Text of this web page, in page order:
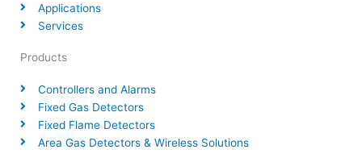
Applications
Services
Products
Controllers and Alarms
Fixed Gas Detectors
Fixed Flame Detectors
Area Gas Detectors & Wireless Solutions